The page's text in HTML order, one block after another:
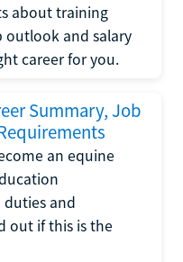
about training
outlook and salary
career for you.
Summary, Job
an equine
duties and
out if this is the